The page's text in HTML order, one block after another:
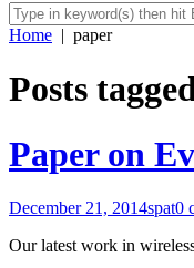
Home | paper
Posts
Paper on
December 21, 2014spat0
Our latest work in